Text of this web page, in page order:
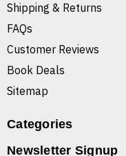
Shipping & Returns
FAQs
Customer Reviews
Book Deals
Sitemap
Categories
Newsletter Signup